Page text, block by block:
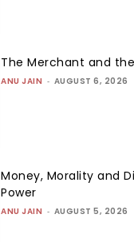
The Merchant and
ANU JAIN - AUGUST 6, 2026
Money, Morality and
Power
ANU JAIN - AUGUST 5, 2026